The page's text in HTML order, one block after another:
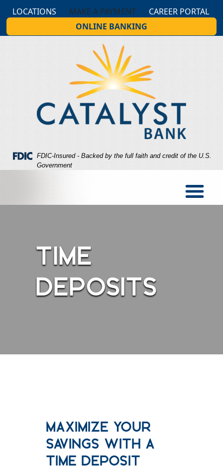
to
Navigation
to
Content
Sitemap
LOCATIONS MAKE A PAYMENT
CAREER PORTAL
ONLINE BANKING
Federal Deposit Insurance Corporation -
FDIC-Insured - Backed by the full faith and credit of the U.S.
Government
TIME
DEPOSITS
Maximize Your
Savings With a
Time Deposit